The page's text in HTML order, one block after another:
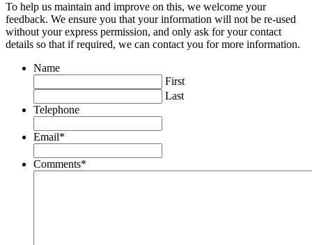
To help us maintain and improve on this, we welcome your
feedback. We ensure you that your information will not be re-used
without your express permission, and only ask for your contact
details so that if required, we can contact you for more information.
Name
First
Last
Telephone
Email*
Comments*